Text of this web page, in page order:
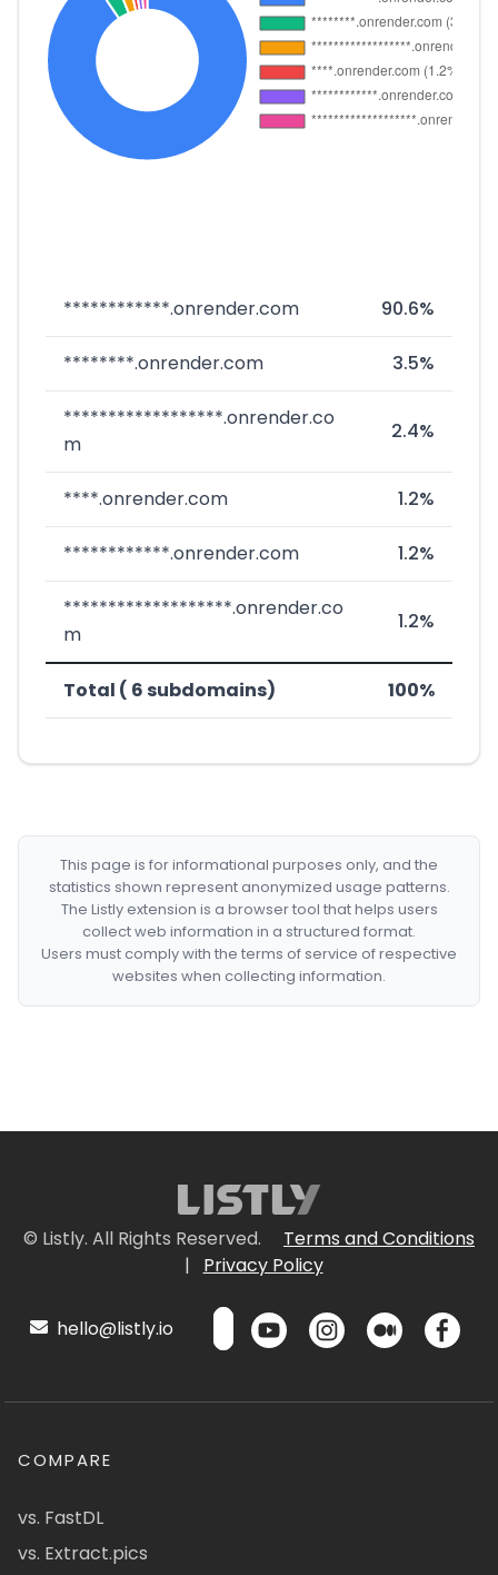
************.onrender.com 90.6%
********.onrender.com 3.5%
******************.onrender.co
m
2.4%
****.onrender.com 1.2%
************.onrender.com 1.2%
*******************.onrender.co
m
1.2%
Total ( 6 subdomains) 100%
This page is for informational purposes only, and the
statistics shown represent anonymized usage patterns.
The Listly extension is a browser tool that helps users
collect web information in a structured format.
Users must comply with the terms of service of respective
websites when collecting information.
© Listly. All Rights Reserved.
Terms and Conditions
|
Privacy Policy
hello@listly.io
COMPARE
vs. FastDL
vs. Extract.pics